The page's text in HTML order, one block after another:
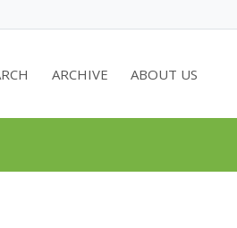
ARCHIVE ABOUT US